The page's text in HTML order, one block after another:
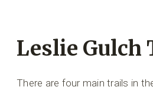
Leslie Gulch
There are four main trails in